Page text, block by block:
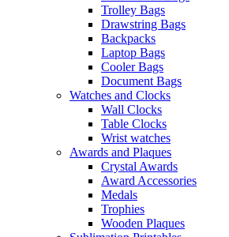
Trolley Bags
Drawstring Bags
Backpacks
Laptop Bags
Cooler Bags
Document Bags
Watches and Clocks
Wall Clocks
Table Clocks
Wrist watches
Awards and Plaques
Crystal Awards
Award Accessories
Medals
Trophies
Wooden Plaques